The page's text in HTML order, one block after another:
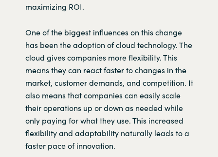
maximizing ROI.
One of the biggest influences on this change
has been the adoption of cloud technology. The
cloud gives companies more flexibility. This
means they can react faster to changes in the
market, customer demands, and competition. It
also means that companies can easily scale
their operations up or down as needed while
only paying for what they use. This increased
flexibility and adaptability naturally leads to a
faster pace of innovation.